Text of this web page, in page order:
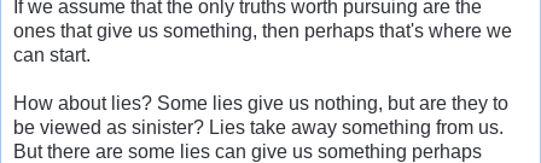
If we assume that the only truths worth pursuing are the
ones that give us something, then perhaps that's where we
can start.
How about lies? Some lies give us nothing, but are they to
be viewed as sinister? Lies take away something from us.
But there are some lies can give us something perhaps